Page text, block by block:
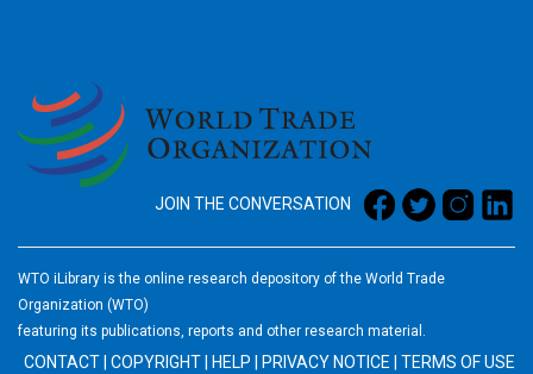
JOIN THE CONVERSATION
WTO iLibrary is the online research depository of the World Trade
Organization (WTO)
featuring its publications, reports and other research material.
CONTACT| COPYRIGHT| HELP | PRIVACY NOTICE | TERMS OF USE